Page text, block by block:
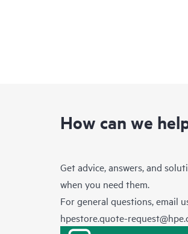
How can we
Get advice, answers, and
when you need them.
For general questions, email
hpestore.quote-